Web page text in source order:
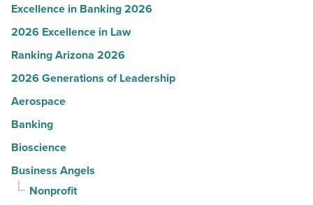
Excellence in Banking 2026
2026 Excellence in Law
Ranking Arizona 2026
2026 Generations of Leadership
Aerospace
Banking
Bioscience
Business Angels
Nonprofit